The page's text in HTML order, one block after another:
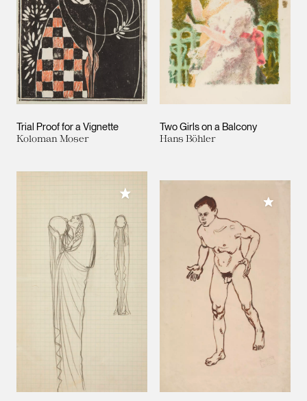
Trial Proof for a Vignette
Koloman Moser
Two Girls on a Balcony
Hans Böhler
Add to My Collection
Add to